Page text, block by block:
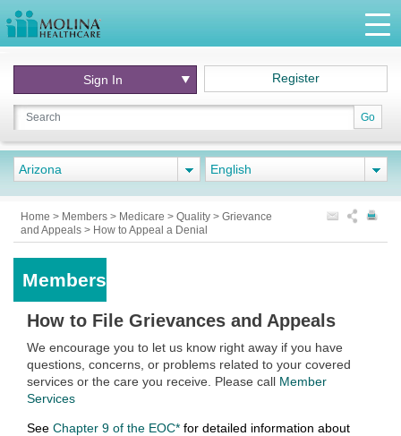
Go
Sign In Register
Arizona English
Home > Members > Medicare > Quality > Grievance
and Appeals > How to Appeal a Denial
Members
How to File Grievances and Appeals
We encourage you to let us know right away if you have
questions, concerns, or problems related to your covered
services or the care you receive. Please call Member
Services
See Chapter 9 of the EOC* for detailed information about